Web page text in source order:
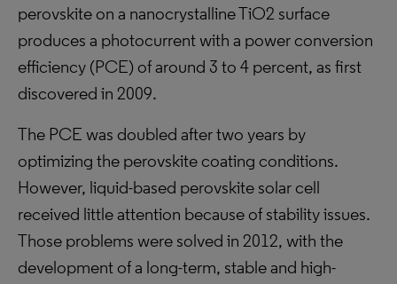
perovskite on a nanocrystalline TiO2 surface
produces a photocurrent with a power conversion
efficiency (PCE) of around 3 to 4 percent, as first
discovered in 2009.
The PCE was doubled after two years by
optimizing the perovskite coating conditions.
However, liquid-based perovskite solar cell
received little attention because of stability issues.
Those problems were solved in 2012, with the
development of a long-term, stable and high-